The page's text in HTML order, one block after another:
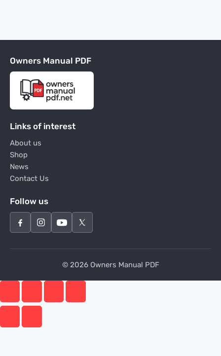
Owners Manual PDF
Links of interest
About us
Shop
News
Contact Us
Follow us
© 2026 Owners Manual PDF